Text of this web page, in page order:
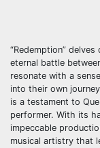
“Redemption”
eternal battle
resonate with a
into their own
is a testament to
performer. With its
impeccable
musical artistry that